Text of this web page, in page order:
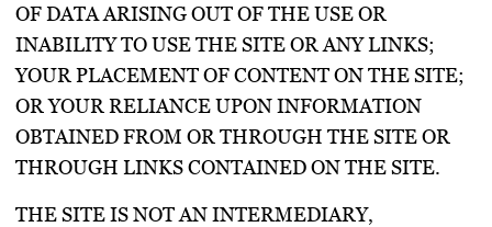
OF DATA ARISING OUT OF THE USE OR
INABILITY TO USE THE SITE OR ANY LINKS;
YOUR PLACEMENT OF CONTENT ON THE SITE;
OR YOUR RELIANCE UPON INFORMATION
OBTAINED FROM OR THROUGH THE SITE OR
THROUGH LINKS CONTAINED ON THE SITE.
THE SITE IS NOT AN INTERMEDIARY,